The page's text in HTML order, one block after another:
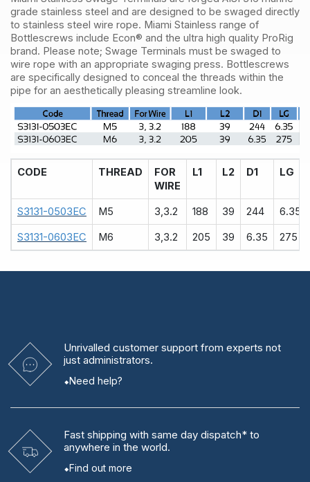
grade stainless steel and are designed to be swaged directly
to stainless steel wire rope. Miami Stainless range of
Bottlescrews include Econ® and the ultra high quality ProRig
brand. Please note; Swage Terminals must be swaged to
wire rope with an appropriate swaging press. Bottlescrews
are specifically designed to conceal the threads within the
pipe for an aesthetically pleasing streamline look.
CODE THREAD
FOR
WIRE
L1 L2 D1 LG
S3131-0503EC M5 3,3.2 188 39 244 6.35
S3131-0603EC M6 3,3.2 205 39 6.35 275
Unrivalled customer support from experts not
just administrators.
Need help?
Fast shipping with same day dispatch* to
anywhere in the world.
Find out more